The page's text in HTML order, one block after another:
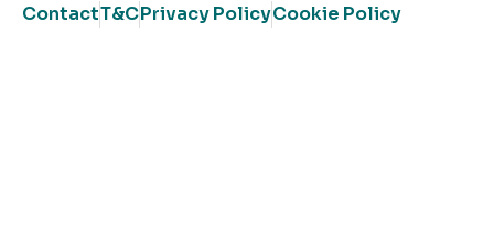
ContactT&CPrivacy PolicyCookie Policy